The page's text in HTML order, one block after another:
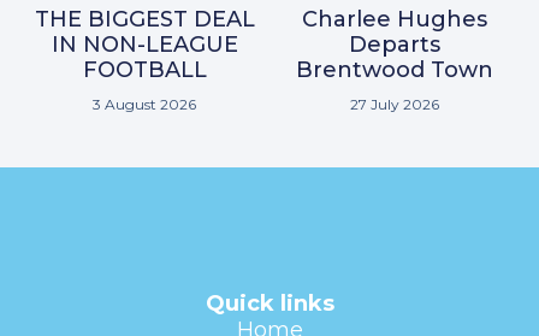
THE BIGGEST DEAL
IN NON-LEAGUE
FOOTBALL
3 August 2026
Charlee Hughes
Departs
Brentwood Town
27 July 2026
Quick links
Home